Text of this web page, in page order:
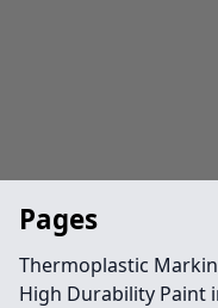
Pages
Thermoplastic
High Durability Paint